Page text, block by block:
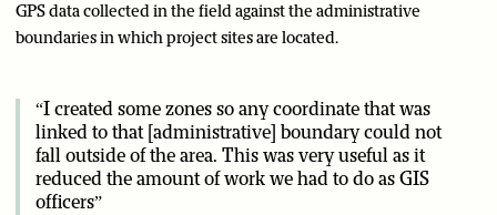
GPS data collected in the field against the administrative
boundaries in which project sites are located.
“I created some zones so any coordinate that was
linked to that [administrative] boundary could not
fall outside of the area. This was very useful as it
reduced the amount of work we had to do as GIS
officers”